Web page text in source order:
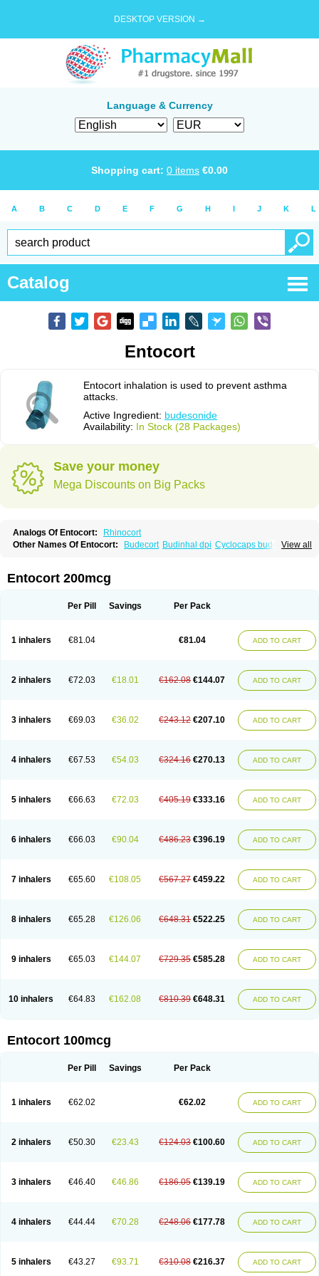
DESKTOP VERSION →
Language & Currency
Shopping cart: 0 items €0.00
A B C D E F G H I J K L
Catalog
Entocort
Entocort inhalation is used to prevent asthma
attacks.
Active Ingredient: budesonide
Availability: In Stock (28 Packages)
Save your money
Mega Discounts on Big Packs
Analogs Of Entocort:
Rhinocort
View all
Other Names Of Entocort: Budecort Budinhal dpi Cyclocaps budesonid
Entocort 200mcg
Per Pill Savings Per Pack
1 inhalers €81.04 €81.04 ADD TO CART
2 inhalers €72.03 €18.01 €162.08 €144.07 ADD TO CART
3 inhalers €69.03 €36.02 €243.12 €207.10 ADD TO CART
4 inhalers €67.53 €54.03 €324.16 €270.13 ADD TO CART
5 inhalers €66.63 €72.03 €405.19 €333.16 ADD TO CART
6 inhalers €66.03 €90.04 €486.23 €396.19 ADD TO CART
7 inhalers €65.60 €108.05 €567.27 €459.22 ADD TO CART
8 inhalers €65.28 €126.06 €648.31 €522.25 ADD TO CART
9 inhalers €65.03 €144.07 €729.35 €585.28 ADD TO CART
10 inhalers €64.83 €162.08 €810.39 €648.31 ADD TO CART
Entocort 100mcg
Per Pill Savings Per Pack
1 inhalers €62.02 €62.02 ADD TO CART
2 inhalers €50.30 €23.43 €124.03 €100.60 ADD TO CART
3 inhalers €46.40 €46.86 €186.05 €139.19 ADD TO CART
4 inhalers €44.44 €70.28 €248.06 €177.78 ADD TO CART
5 inhalers €43.27 €93.71 €310.08 €216.37 ADD TO CART